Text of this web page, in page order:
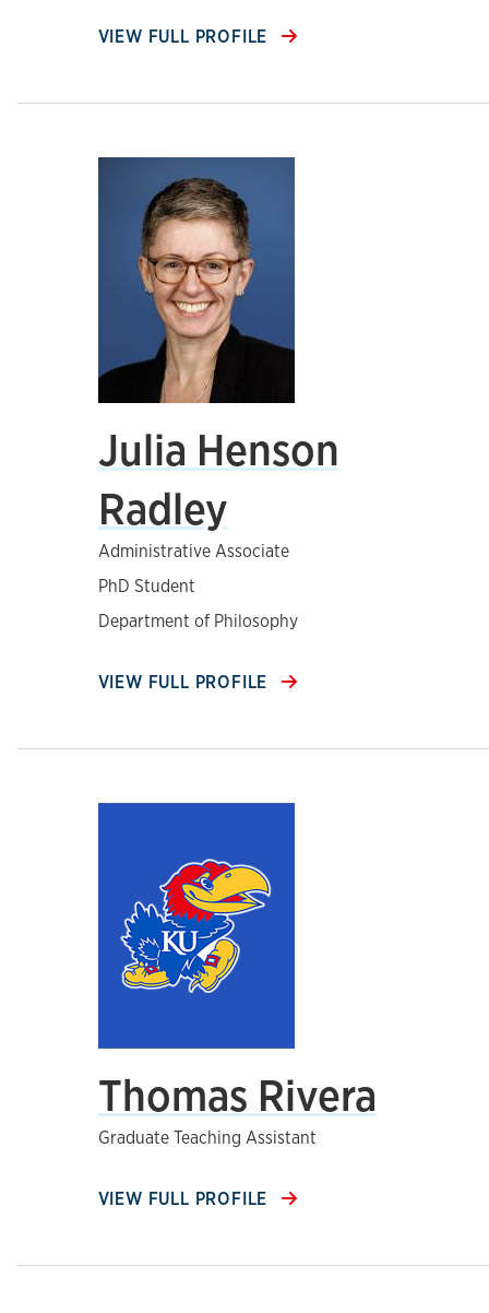
VIEW FULL PROFILE
Julia Henson
Radley
Administrative Associate
PhD Student
Department of Philosophy
VIEW FULL PROFILE
Thomas Rivera
Graduate Teaching Assistant
VIEW FULL PROFILE